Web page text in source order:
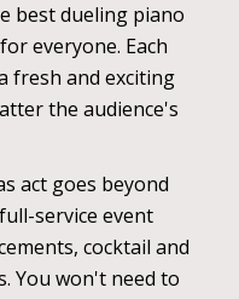
best dueling piano
everyone. Each
fresh and exciting
the audience's
act goes beyond
service event
cocktail and
You won't need to